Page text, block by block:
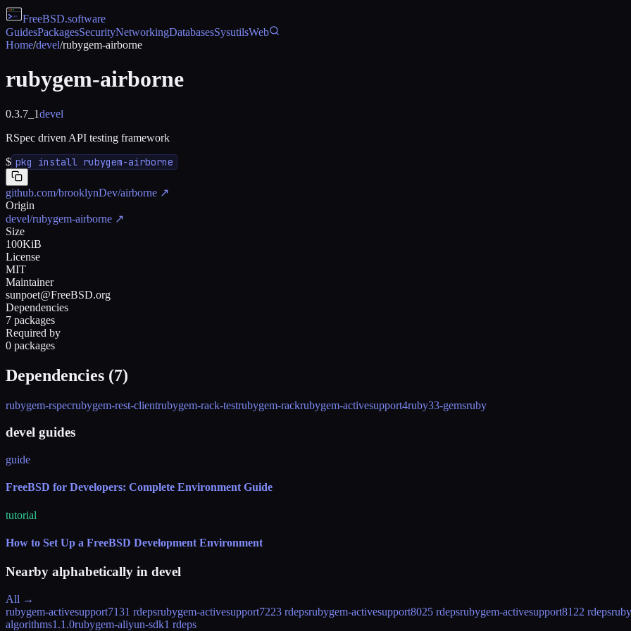
FreeBSD.software
GuidesPackagesSecurityNetworkingDatabasesSysutilsWeb
Home/devel/rubygem-airborne
rubygem-airborne
0.3.7_1devel
RSpec driven API testing framework
$ pkg install rubygem-airborne
github.com/brooklynDev/airborne ↗
Origin
devel/rubygem-airborne ↗
Size
100KiB
License
MIT
Maintainer
sunpoet@FreeBSD.org
Dependencies
7 packages
Required by
0 packages
Dependencies (7)
rubygem-rspecrubygem-rest-clientrubygem-rack-testrubygem-rackrubygem-activesupport4ruby33-gemsruby
devel guides
guide
FreeBSD for Developers: Complete Environment Guide
tutorial
How to Set Up a FreeBSD Development Environment
Nearby alphabetically in devel
All →
rubygem-activesupport7131 rdepsrubygem-activesupport7223 rdepsrubygem-activesupport8025 rdepsrubygem-activesupport81 22 rdeps
algorithms1.1.0rubygem-aliyun-sdk1 rdeps